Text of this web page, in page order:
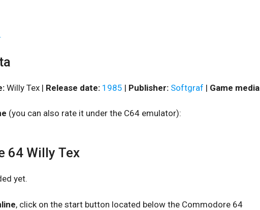
Willy Tex | Release date: 1985 | Publisher: Softgraf | Game media
(you can also rate it under the C64 emulator):
64 Willy Tex
yet.
, click on the start button located below the Commodore 64